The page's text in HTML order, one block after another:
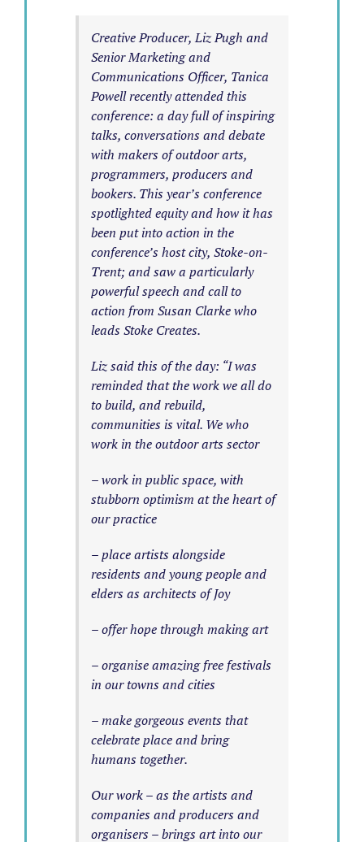
Creative Producer, Liz Pugh and
Senior Marketing and
Communications Officer, Tanica
Powell recently attended this
conference: a day full of inspiring
talks, conversations and debate
with makers of outdoor arts,
programmers, producers and
bookers. This year’s conference
spotlighted equity and how it has
been put into action in the
conference’s host city, Stoke-on-
Trent; and saw a particularly
powerful speech and call to
action from Susan Clarke who
leads Stoke Creates.
Liz said this of the day: “I was
reminded that the work we all do
to build, and rebuild,
communities is vital. We who
work in the outdoor arts sector
– work in public space, with
stubborn optimism at the heart of
our practice
– place artists alongside
residents and young people and
elders as architects of Joy
– offer hope through making art
– organise amazing free festivals
in our towns and cities
– make gorgeous events that
celebrate place and bring
humans together.
Our work – as the artists and
companies and producers and
organisers – brings art into our